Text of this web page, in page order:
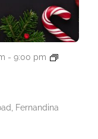
- 9:00 pm
Fernandina